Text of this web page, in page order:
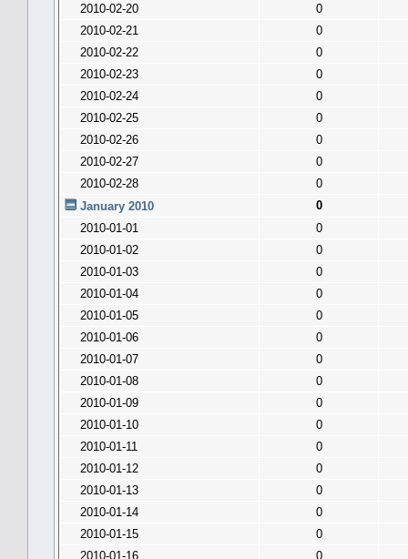
2010-02-20
0
2010-02-21
0
2010-02-22
0
2010-02-23
0
2010-02-24
0
2010-02-25
0
2010-02-26
0
2010-02-27
0
2010-02-28
0
January 2010
0
2010-01-01
0
2010-01-02
0
2010-01-03
0
2010-01-04
0
2010-01-05
0
2010-01-06
0
2010-01-07
0
2010-01-08
0
2010-01-09
0
2010-01-10
0
2010-01-11
0
2010-01-12
0
2010-01-13
0
2010-01-14
0
2010-01-15
0
2010-01-16
0